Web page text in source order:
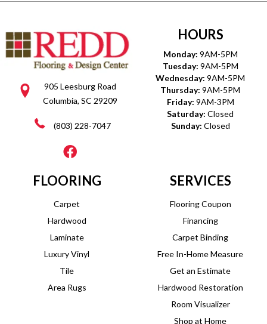
905 Leesburg Road
Columbia, SC 29209
(803) 228-7047
HOURS
Monday: 9AM-5PM
Tuesday: 9AM-5PM
Wednesday: 9AM-5PM
Thursday: 9AM-5PM
Friday: 9AM-3PM
Saturday: Closed
Sunday: Closed
FLOORING
Carpet
Hardwood
Laminate
Luxury Vinyl
Tile
Area Rugs
SERVICES
Flooring Coupon
Financing
Carpet Binding
Free In-Home Measure
Get an Estimate
Hardwood Restoration
Room Visualizer
Shop at Home